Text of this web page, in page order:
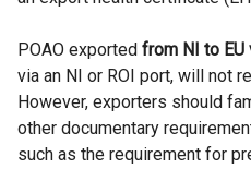
POAO exported from NI to EU
via an NI or ROI port, will not
However, exporters should
other documentary
such as the requirement for